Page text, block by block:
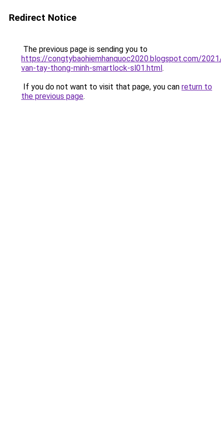
Redirect Notice
The previous page is sending you to
https://congtybaohiemhanquoc2020.blogspot.com/
van-tay-thong-minh-smartlock-sl01.html.
If you do not want to visit that page, you can return to
the previous page.